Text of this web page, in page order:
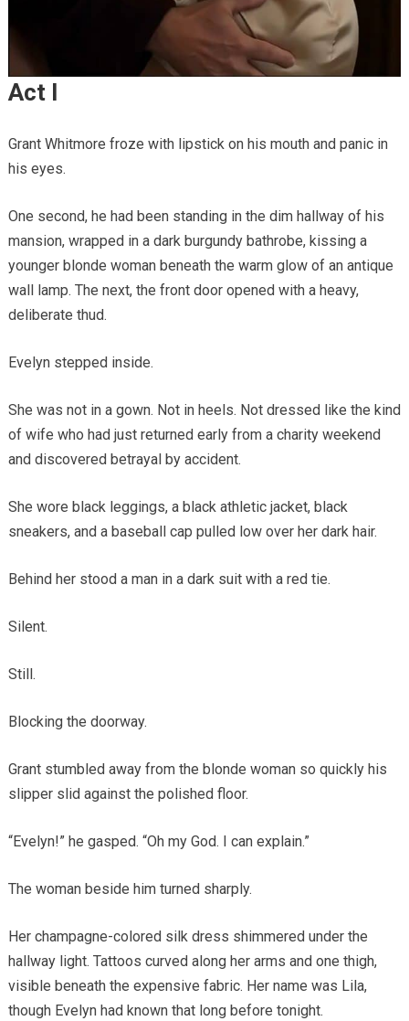
Act I
Grant Whitmore froze with lipstick on his mouth and panic in
his eyes.
One second, he had been standing in the dim hallway of his
mansion, wrapped in a dark burgundy bathrobe, kissing a
younger blonde woman beneath the warm glow of an antique
wall lamp. The next, the front door opened with a heavy,
deliberate thud.
Evelyn stepped inside.
She was not in a gown. Not in heels. Not dressed like the kind
of wife who had just returned early from a charity weekend
and discovered betrayal by accident.
She wore black leggings, a black athletic jacket, black
sneakers, and a baseball cap pulled low over her dark hair.
Behind her stood a man in a dark suit with a red tie.
Silent.
Still.
Blocking the doorway.
Grant stumbled away from the blonde woman so quickly his
slipper slid against the polished floor.
“Evelyn!” he gasped. “Oh my God. I can explain.”
The woman beside him turned sharply.
Her champagne-colored silk dress shimmered under the
hallway light. Tattoos curved along her arms and one thigh,
visible beneath the expensive fabric. Her name was Lila,
though Evelyn had known that long before tonight.